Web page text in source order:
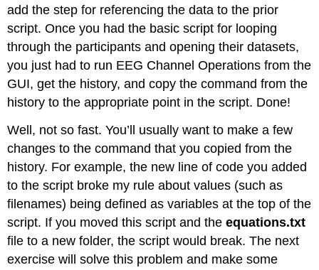
add the step for referencing the data to the prior
script. Once you had the basic script for looping
through the participants and opening their datasets,
you just had to run EEG Channel Operations from the
GUI, get the history, and copy the command from the
history to the appropriate point in the script. Done!
Well, not so fast. You’ll usually want to make a few
changes to the command that you copied from the
history. For example, the new line of code you added
to the script broke my rule about values (such as
filenames) being defined as variables at the top of the
script. If you moved this script and theequations.txt
file to a new folder, the script would break. The next
exercise will solve this problem and make some